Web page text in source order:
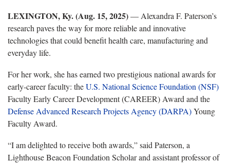
LEXINGTON, Ky. (Aug. 15, 2025)— Alexandra F. Paterson’s
research paves the way for more reliable and innovative
technologies that could benefit health care, manufacturing and
everyday life.
For her work, she has earned two prestigious national awards for
early-career faculty: theU.S. National Science Foundation (NSF)
Faculty Early Career Development (CAREER) Award and the
Defense Advanced Research Projects Agency (DARPA)Young
Faculty Award.
“I am delighted to receive both awards,” said Paterson, a
Lighthouse Beacon Foundation Scholar and assistant professor of